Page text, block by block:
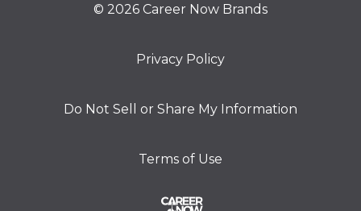
© 2026 Career Now Brands
Privacy Policy
Do Not Sell or Share My Information
Terms of Use